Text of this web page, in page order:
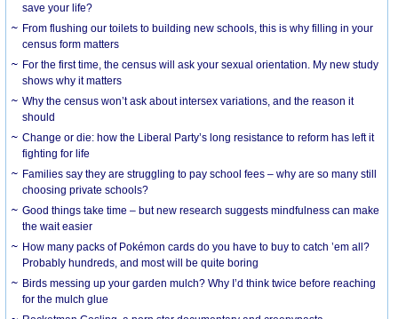
save your life?
From flushing our toilets to building new schools, this is why filling in your
census form matters
For the first time, the census will ask your sexual orientation. My new study
shows why it matters
Why the census won’t ask about intersex variations, and the reason it
should
Change or die: how the Liberal Party’s long resistance to reform has left it
fighting for life
Families say they are struggling to pay school fees – why are so many still
choosing private schools?
Good things take time – but new research suggests mindfulness can make
the wait easier
How many packs of Pokémon cards do you have to buy to catch ’em all?
Probably hundreds, and most will be quite boring
Birds messing up your garden mulch? Why I’d think twice before reaching
for the mulch glue